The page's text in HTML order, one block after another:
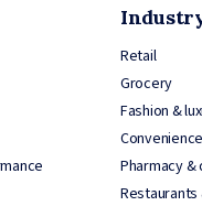
Retail
Grocery
Fashion &
Pharmacy
Restaurants